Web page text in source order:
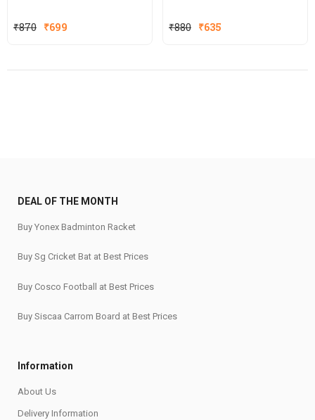
₹870 Original
₹870.
₹699
₹699.
₹880 Original
₹880.
₹635
₹635.
DEAL OF THE MONTH
Buy Yonex Badminton Racket
Buy Sg Cricket Bat at Best Prices
Buy Cosco Football at Best Prices
Buy Siscaa Carrom Board at Best Prices
Information
About Us
Delivery Information